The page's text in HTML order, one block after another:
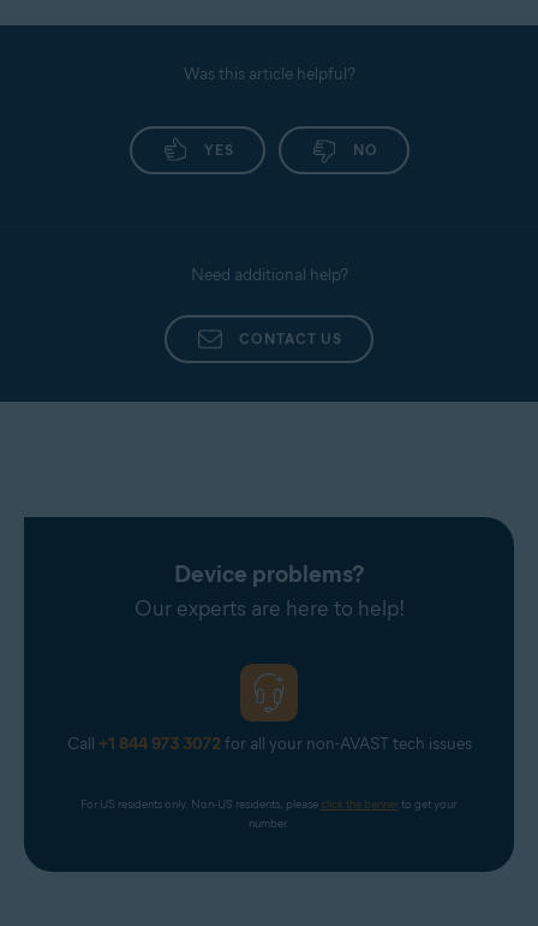
Was this article helpful?
YES NO
Need additional help?
CONTACT US
Device problems?
Our experts are here to help!
Call +1 844 973 3072for all your non-AVAST tech issues
For US residents only. Non-US residents, please click the banner to get your
number.